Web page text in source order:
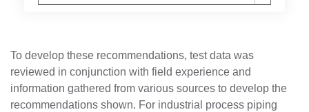
To develop these recommendations, test data was
reviewed in conjunction with field experience and
information gathered from various sources to develop the
recommendations shown. For industrial process piping